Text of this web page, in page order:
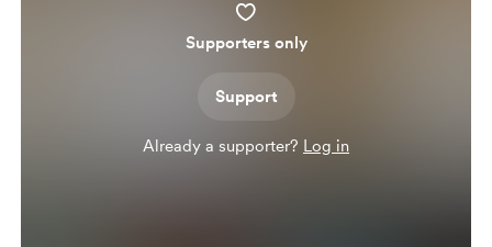
Supporters only
Support
Already a supporter? Log in